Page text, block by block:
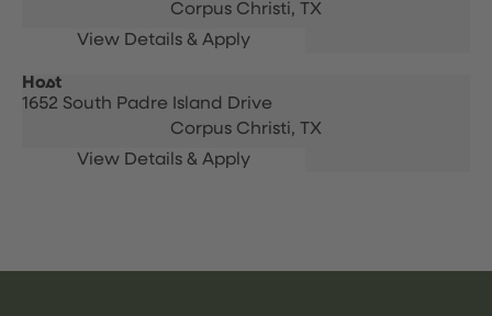
Corpus Christi, TX
Host
1652 South Padre Island Drive
Corpus Christi, TX